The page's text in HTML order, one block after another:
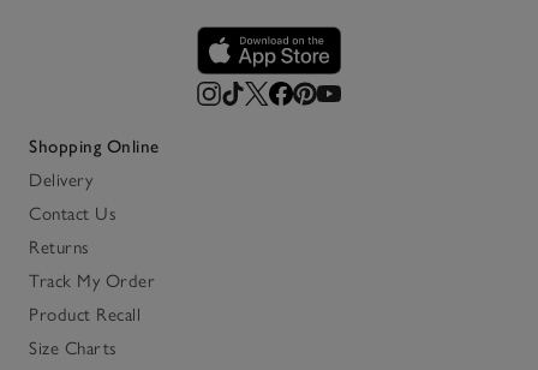
Shopping Online
Delivery
Contact Us
Returns
Track My Order
Product Recall
Size Charts